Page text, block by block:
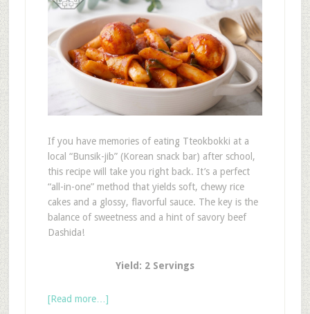
If you have memories of eating Tteokbokki at a
local “Bunsik-jib” (Korean snack bar) after school,
this recipe will take you right back. It’s a perfect
“all-in-one” method that yields soft, chewy rice
cakes and a glossy, flavorful sauce. The key is the
balance of sweetness and a hint of savory beef
Dashida!
Yield: 2 Servings
[Read more…]